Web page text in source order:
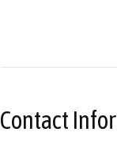
Contact